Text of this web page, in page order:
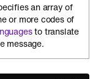
an array of
or more codes of
to translate
message.